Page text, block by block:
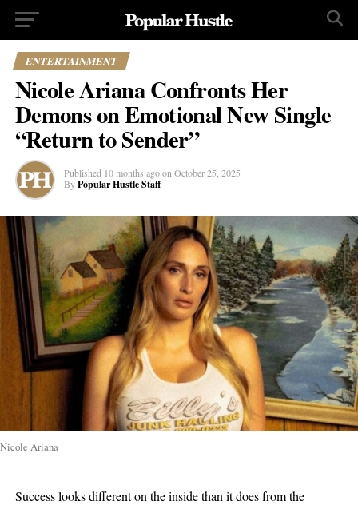
ENTERTAINMENT
Nicole Ariana Confronts Her
Demons on Emotional New Single
“Return to Sender”
Published 10 months ago on October 25, 2025
By Popular Hustle Staff
Nicole Ariana
Success looks different on the inside than it does from the